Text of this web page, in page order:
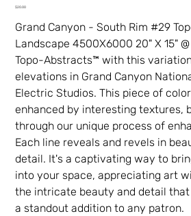
29-
2TDLM
Price
$20.00
Grand Canyon - South Rim #29
Landscape 4500X6000 20" X 15"
Topo-Abstracts™ with this
elevations in Grand Canyon
Electric Studios. This piece of
enhanced by interesting textures,
through our unique process of
Each line reveals and revels in
detail. It's a captivating way to
into your space, appreciating art
the intricate beauty and detail
a standout addition to any patron.